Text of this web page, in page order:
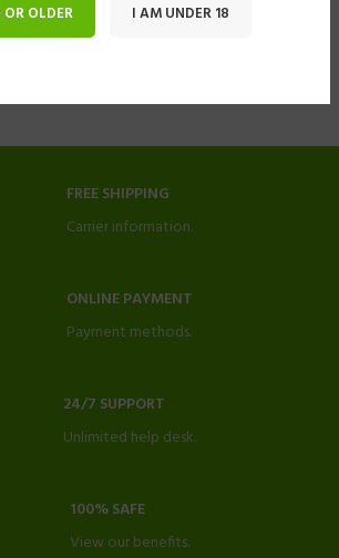
OLDER I AM UNDER 18
FREE SHIPPING
Carrier information.
ONLINE PAYMENT
Payment methods.
24/7 SUPPORT
Unlimited help desk.
100% SAFE
View our benefits.